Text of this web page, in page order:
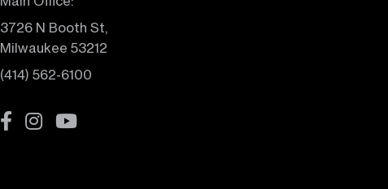
3726 N Booth St,
Milwaukee 53212
(414) 562-6100